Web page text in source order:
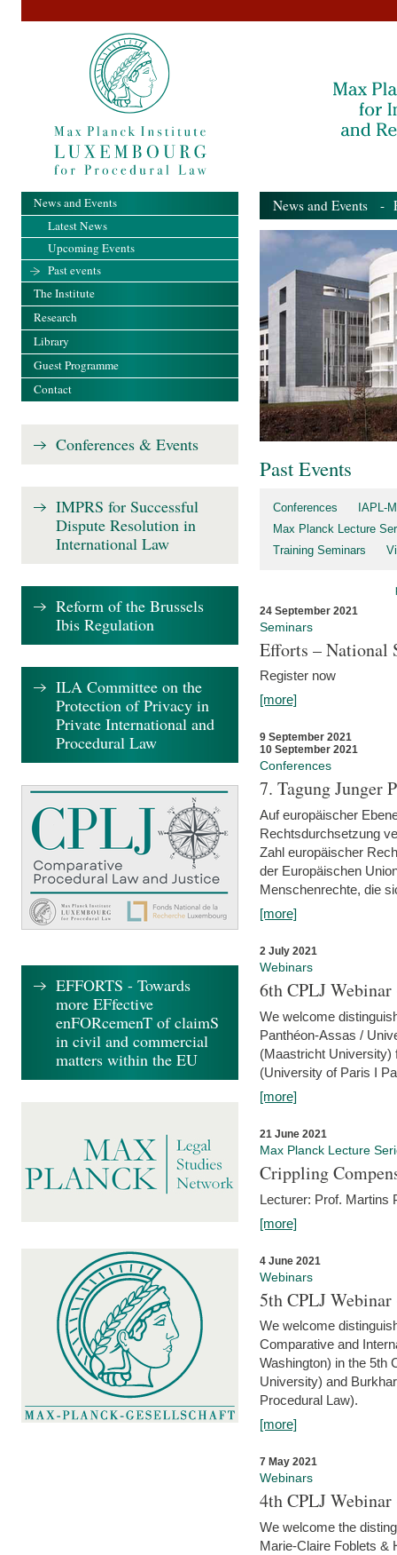
News and Events -
Past Events
Conferences
IAPL-
Max Planck Lecture
Training Seminars
24 September 2021
Seminars
Efforts – National
Register now
[more]
9 September 2021
10 September 2021
Conferences
7. Tagung Junger
Auf europäischer
Rechtsdurchsetzung
Zahl europäischer
der Europäischen
Menschenrechte, die
[more]
2 July 2021
Webinars
6th CPLJ
We welcome
Panthéon-Assas /
(Maastricht University)
(University of Paris I
[more]
21 June 2021
Max Planck Lecture
Crippling
Lecturer: Prof. Martins
[more]
4 June 2021
Webinars
5th CPLJ
We welcome
Comparative and
Washington) in the 5th
University) and
Procedural Law).
[more]
7 May 2021
Webinars
4th CPLJ
We welcome the
Marie-Claire Foblets &
News and Events
Latest News
Upcoming Events
Past events
The Institute
Research
Library
Guest Programme
Contact
Conferences & Events
IMPRS for Successful
Dispute Resolution in
International Law
Reform of the Brussels
Ibis Regulation
ILA Committee on the
Protection of Privacy in
Private International and
Procedural Law
EFFORTS - Towards
more EFfective
enFORcemenT of claimS
in civil and commercial
matters within the EU